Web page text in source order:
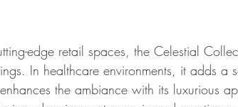
edge retail spaces, the Celestial
In healthcare environments, it adds a
the ambiance with its luxurious